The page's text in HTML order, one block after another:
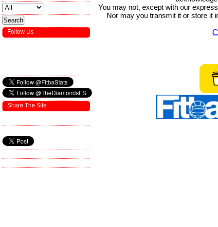
You may not, except with our
Nor may you transmit it or store it
Follow Us
Share The Site